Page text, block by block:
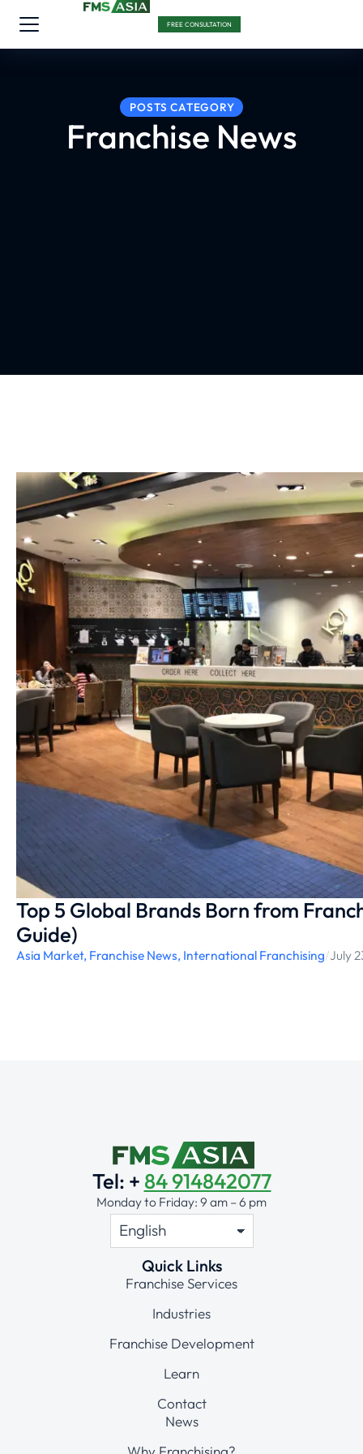
FREE CONSULTATION
POSTS CATEGORY
Franchise News
Top 5 Global Brands Born from
Guide)
Asia Market, Franchise News, International Franchising/July
Tel: + 84 914842077
Monday to Friday: 9 am – 6 pm
Quick Links
Franchise Services
Industries
Franchise Development
Learn
Contact
News